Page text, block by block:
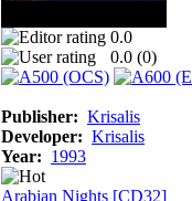
0.0
0.0 (0)
Publisher: Krisalis
Developer: Krisalis
Year: 1993
Arabian Nights [CD32]